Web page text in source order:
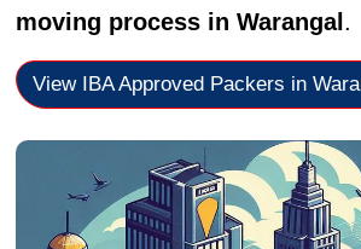
moving process in Warangal .
View IBA Approved Packers in